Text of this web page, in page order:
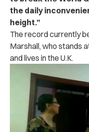
the daily
height.”
The record currently
Marshall, who stands
and lives in the U.K.